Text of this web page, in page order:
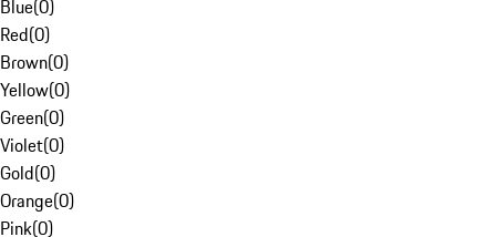
Blue(0)
Red(0)
Brown(0)
Yellow(0)
Green(0)
Violet(0)
Gold(0)
Orange(0)
Pink(0)